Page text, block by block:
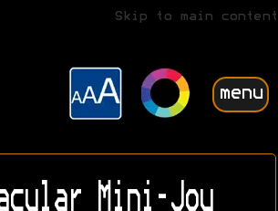
Skip to main content
menu
Mini-Joy